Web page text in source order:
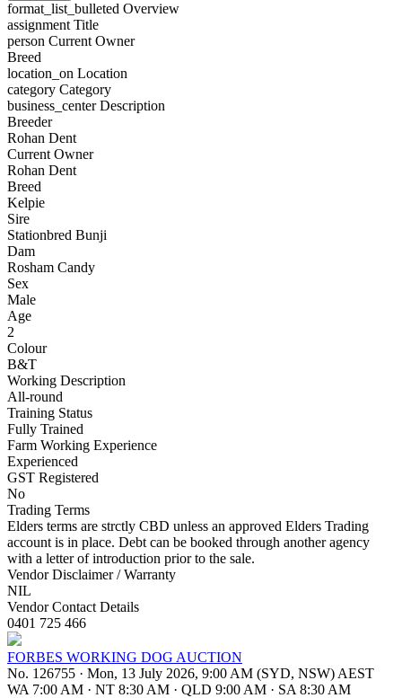
format_list_bulleted Overview
assignment Title
person Current Owner
Breed
location_on Location
category Category
business_centerDescription
Breeder
Rohan Dent
Current Owner
Rohan Dent
Breed
Kelpie
Sire
Stationbred Bunji
Dam
Rosham Candy
Sex
Male
Age
2
Colour
B&T
Working Description
All-round
Training Status
Fully Trained
Farm Working Experience
Experienced
GST Registered
No
Trading Terms
Elders terms are strctly CBD unless an approved Elders Trading
account is in place. Debt can be booked through another agency
with a letter of introduction prior to the sale.
Vendor Disclaimer / Warranty
NIL
Vendor Contact Details
0401 725 466
FORBES WORKING DOG AUCTION
No. 126755 · Mon, 13 July 2026, 9:00 AM (SYD, NSW) AEST
WA 7:00 AM · NT 8:30 AM · QLD 9:00 AM · SA 8:30 AM